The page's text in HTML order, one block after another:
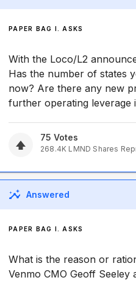
PAPER BAG I. ASKS
With the Loco/L2
Has the number of states
now? Are there any new
further operating leverage
75 Votes
268.4K LMND Shares
Answered
PAPER BAG I. ASKS
What is the reason or
Venmo CMO Geoff Seeley